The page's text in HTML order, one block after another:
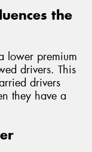
the
lower premium
drivers. This
drivers
they have a